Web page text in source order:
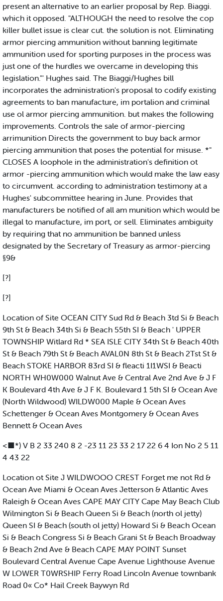
present an alternative to an earlier proposal by Rep. Biaggi.
which it opposed. "ALTHOUGH the need to resolve the cop
killer bullet issue is clear cut. the solution is not. Eliminating
armor piercing ammunition without banning legitimate
ammunition used for sporting purposes in the process was
just one of the hurdles we overcame in developing this
legislation."' Hughes said. The Biaggi/Hughes bill
incorporates the administration's proposal to codify existing
agreements to ban manufacture, im portalion and criminal
use ol armor piercing ammunition. but makes the following
improvements. Controls the sale of armor-piercing
arrimunition Directs the government to buy back armor
piercing ammunition that poses the potential for misuse. *"
CLOSES A loophole in the administration's definition ot
armor -piercing ammunition which would make the law easy
to circumvent. according to administration testimony at a
Hughes' subcommittee hearing in June. Provides that
manufacturers be notified of all am munition which would be
illegal to manufacture, im port, or sell. Eliminates ambiguity
by requiring that no ammunition be banned unless
designated by the Secretary of Treasury as armor-piercing
§9&
[?]
[?]
Location of Site OCEAN CITY Sud Rd & Beach 3td Si & Beach
9th St & Beach 34th Si & Beach 55th SI & Beach ' UPPER
TOWNSHIP Witlard Rd * SEA ISLE CITY 34th St & Beach 40th
St & Beach 79th St & Beach AVAL0N 8th St & Beach 2Tst St &
Beach STOKE HARBOR 83rd SI & fleacti 1I1WSI & Beacti
NORTH WH0W000 Walnut Ave & Central Ave 2nd Ave & J F
K Boulevard 4th Ave & J F K. Boulevard 1 5th SI & Ocean Ave
(North Wildwood) WILDW000 Maple & Ocean Aves
Schettenger & Ocean Aves Montgomery & Ocean Aves
Bennett & Ocean Aves
<■*) V B 2 33 240 8 2 -23 11 23 33 2 17 22 6 4 Ion No 2 5 11
4 43 22
Location ot Site J WILDWOOO CREST Forget me not Rd &
Ocean Ave Miami & Ocean Aves Jetterson & Atlantic Aves
Raleigh & Ocean Aves CAPE MAY CITY Cape May Beach Club
Wilmington Si & Beach Queen Si & Beach (north ol jetty)
Queen SI & Beach (south ol jetty) Howard Si & Beach Ocean
Si & Beach Congress Si & Beach Grani St & Beach Broadway
& Beach 2nd Ave & Beach CAPE MAY POINT Sunset
Boulevard Central Avenue Cape Avenue Lighthouse Avenue
W LOWER T0WRSHIP Ferry Road Lincoln Avenue townbank
Road 0« Co* Hail Creek Baywyn Rd